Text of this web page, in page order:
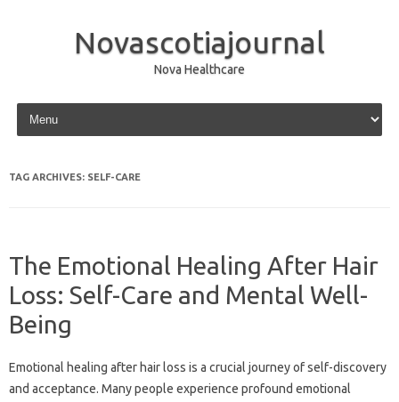
Novascotiajournal
Nova Healthcare
Skip to content
TAG ARCHIVES: SELF-CARE
The Emotional Healing After Hair
Loss: Self-Care and Mental Well-
Being
Emotional‍ healing after hair loss is‌ a crucial journey of‌ self-discovery
and acceptance. Many‌ people experience profound‍ emotional‌